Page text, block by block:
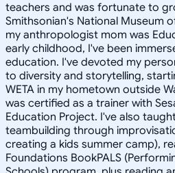
teachers and was fortunate to
Smithsonian's National Museum
my anthropologist mom was
early childhood, I've been
education. I've devoted my
to diversity and storytelling,
WETA in my hometown outside
was certified as a trainer with
Education Project. I've also
teambuilding through
creating a kids summer camp),
Foundations BookPALS